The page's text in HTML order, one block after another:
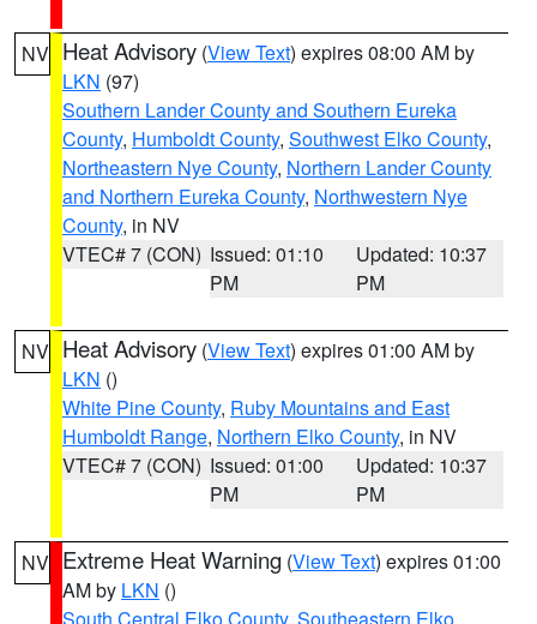
NV Heat Advisory (View Text) expires 08:00 AM by
LKN (97)
Southern Lander County and Southern Eureka
County, Humboldt County, Southwest Elko County,
Northeastern Nye County, Northern Lander County
and Northern Eureka County, Northwestern Nye
County, in NV
VTEC# 7 (CON) Issued: 01:10
PM
Updated: 10:37
PM
NV Heat Advisory (View Text) expires 01:00 AM by
LKN ()
White Pine County, Ruby Mountains and East
Humboldt Range, Northern Elko County, in NV
VTEC# 7 (CON) Issued: 01:00
PM
Updated: 10:37
PM
NV Extreme Heat Warning (View Text) expires 01:00
AM by LKN ()